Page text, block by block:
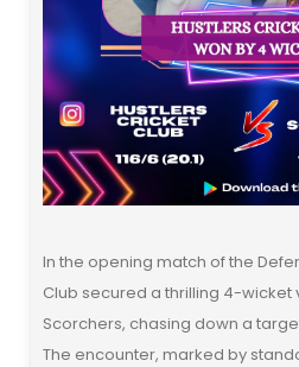
In the opening match of the
Club secured a thrilling 4-wicket
Scorchers, chasing down a target
The encounter, marked by